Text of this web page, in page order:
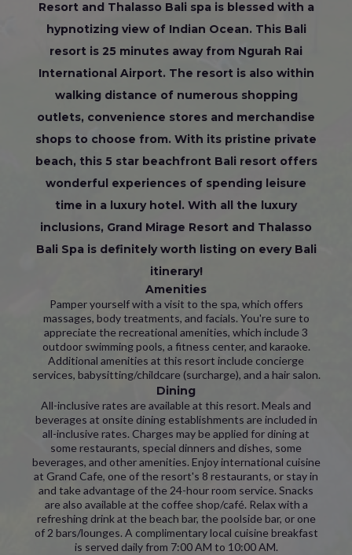
Resort and Thalasso Bali spa is blessed with a
hypnotizing view of Indian Ocean. This Bali
resort is 25 minutes away from Ngurah Rai
International Airport. The resort is also within
walking distance of numerous shopping
outlets, convenience stores and merchandise
shops to choose from. With its pristine private
beach, this 5 star beachfront Bali resort offers
wonderful experiences of spending leisure
time in a luxury hotel. With all the luxury
inclusions, Grand Mirage Resort and Thalasso
Bali Spa is definitely worth listing on every Bali
itinerary!
Amenities
Pamper yourself with a visit to the spa, which offers
massages, body treatments, and facials. You're sure to
appreciate the recreational amenities, which include 3
outdoor swimming pools, a fitness center, and karaoke.
Additional amenities at this resort include concierge
services, babysitting/childcare (surcharge), and a hair salon.
Dining
All-inclusive rates are available at this resort. Meals and
beverages at onsite dining establishments are included in
all-inclusive rates. Charges may be applied for dining at
some restaurants, special dinners and dishes, some
beverages, and other amenities. Enjoy international cuisine
at Grand Cafe, one of the resort's 8 restaurants, or stay in
and take advantage of the 24-hour room service. Snacks
are also available at the coffee shop/café. Relax with a
refreshing drink at the beach bar, the poolside bar, or one
of 2 bars/lounges. A complimentary local cuisine breakfast
is served daily from 7:00 AM to 10:00 AM.